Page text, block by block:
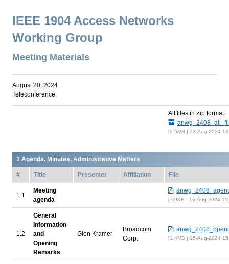
IEEE 1904 Access Networks
Working Group
Meeting Materials
August 20, 2024
Teleconference
All files in Zip format:
2.5MB | 23-Aug-2024
Agenda, Minutes, Administrative Matters
# Title Presenter Affiliation File
Meeting
agenda
69KB | 16-Aug-2024
General
Information
and
Opening
Remarks
Glen Kramer
Broadcom
Corp.
1.4MB | 15-Aug-2024